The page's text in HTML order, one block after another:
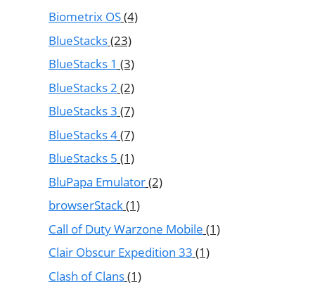
Biometrix OS(4)
BlueStacks(23)
BlueStacks 1 (3)
BlueStacks 2 (2)
BlueStacks 3 (7)
BlueStacks 4(7)
BlueStacks 5 (1)
BluPapa Emulator(2)
browserStack(1)
Call of Duty Warzone Mobile (1)
Clair Obscur Expedition 33 (1)
Clash of Clans(1)